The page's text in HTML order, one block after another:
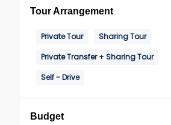
Tour Arrangement
Private Tour
Sharing Tour
Private Transfer + Sharing Tour
Self - Drive
Budget